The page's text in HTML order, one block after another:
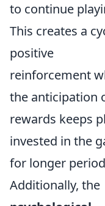
to continue
This creates a
positive
reinforcement
the anticipation
rewards keeps
invested in the
for longer
Additionally, the